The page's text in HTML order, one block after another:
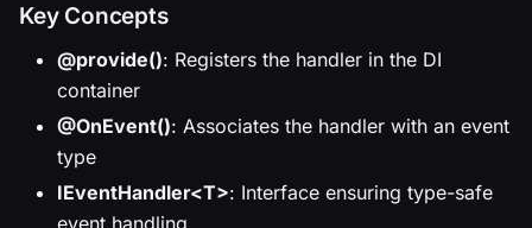
Key Concepts
@provide(): Registers the handler in the DI
container
@OnEvent(): Associates the handler with an event
type
IEventHandler<T>: Interface ensuring type-safe
event handling